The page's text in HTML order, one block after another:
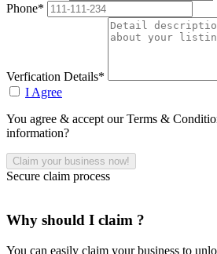
Phone*
Verfication Details*
I Agree
You agree & accept our Terms &
information?
Secure claim process
Why should I claim ?
You can easily claim your business to